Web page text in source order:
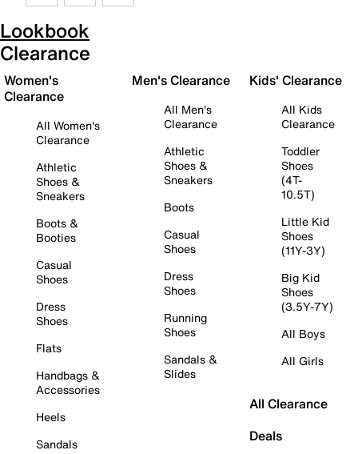
Lookbook
Clearance
Women's
Clearance
All Women's
Clearance
Athletic
Shoes &
Sneakers
Boots &
Booties
Casual
Shoes
Dress
Shoes
Flats
Handbags &
Accessories
Heels
Sandals
Men's Clearance
All Men's
Clearance
Athletic
Shoes &
Sneakers
Boots
Casual
Shoes
Dress
Shoes
Running
Shoes
Sandals &
Slides
Kids' Clearance
All Kids
Clearance
Toddler
Shoes
(4T-
10.5T)
Little Kid
Shoes
(11Y-3Y)
Big Kid
Shoes
(3.5Y-7Y)
All Boys
All Girls
All Clearance
Deals